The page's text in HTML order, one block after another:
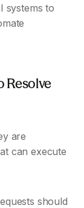
systems to
Resolve
are
can execute
should